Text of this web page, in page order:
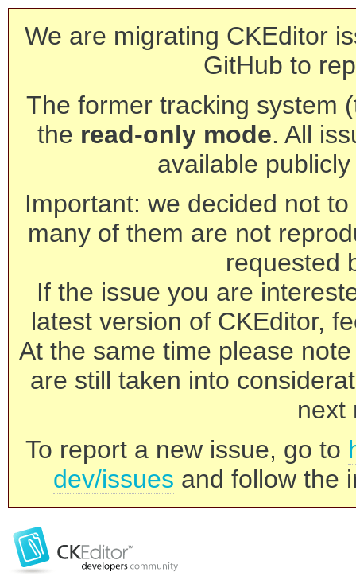
We are migrating CKEditor
GitHub to
The former tracking system
the read-only mode. All
available
Important: we decided not
many of them are not
requested
If the issue you are
latest version of CKEditor,
At the same time please
are still taken into
next
To report a new issue, go to
dev/issues and follow the